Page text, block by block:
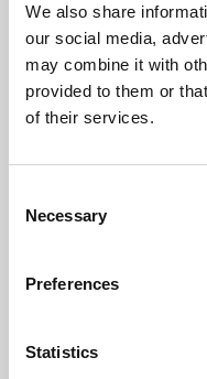
We also share
our social media,
may combine it with
provided to them or
of their services.
Selection
Necessary
Preferences
Statistics
University.
Learning &